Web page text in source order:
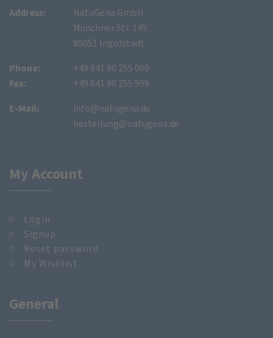
Address:
NatuGena GmbH
Münchner Str. 149
85051 Ingolstadt
Phone:
Fax:
+49 841 90 255 000
+49 841 90 255 999
E-Mail:
info@natugena.de
bestellung@natugena.de
My Account
Login
Signup
Reset password
My Wishlist
General